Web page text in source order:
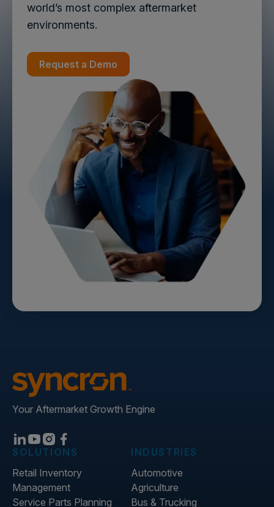
world’s most complex aftermarket
environments.
Request a Demo
Your Aftermarket Growth Engine
SOLUTIONS
Retail Inventory
Management
Service Parts Planning
INDUSTRIES
Automotive
Agriculture
Bus & Trucking